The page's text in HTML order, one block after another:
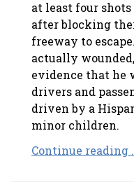
at least four
after blocking
freeway to
actually
evidence that he
drivers and
driven by a
minor children.
Continue reading .